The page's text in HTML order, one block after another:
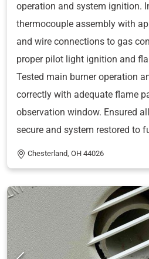
operation and system ignition.
thermocouple assembly with
and wire connections to gas
proper pilot light ignition and
Tested main burner operation
correctly with adequate flame
observation window. Ensured
secure and system restored to
Chesterland, OH 44026